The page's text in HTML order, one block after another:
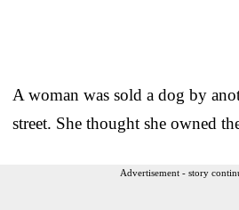
A woman was sold a dog by
street. She thought she owned
Advertisement - story